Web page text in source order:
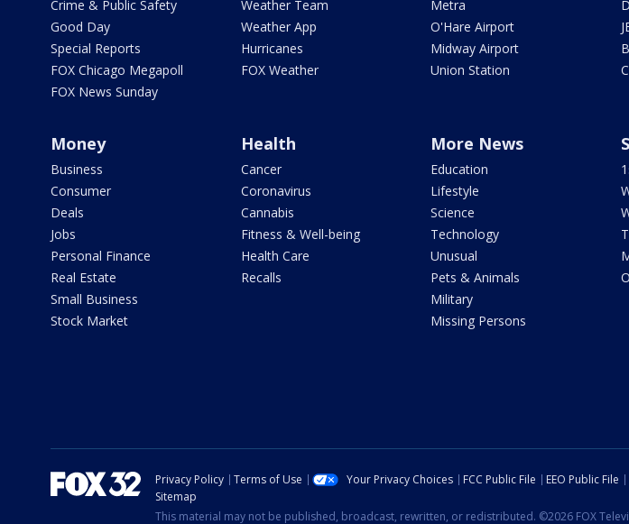
Crime & Public Safety
Good Day
Special Reports
FOX Chicago Megapoll
FOX News Sunday
Weather Team
Weather App
Hurricanes
FOX Weather
Metra
O'Hare Airport
Midway Airport
Union Station
Money
Business
Consumer
Deals
Jobs
Personal Finance
Real Estate
Small Business
Stock Market
Health
Cancer
Coronavirus
Cannabis
Fitness & Well-being
Health Care
Recalls
More News
Education
Lifestyle
Science
Technology
Unusual
Pets & Animals
Military
Missing Persons
Privacy Policy Terms of Use Your Privacy Choices FCC Public File EEO Public File
Sitemap
This material may not be published, broadcast, rewritten, or redistributed. ©2026 FOX